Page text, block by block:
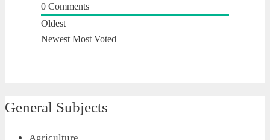
0 Comments
Oldest
Newest Most Voted
General Subjects